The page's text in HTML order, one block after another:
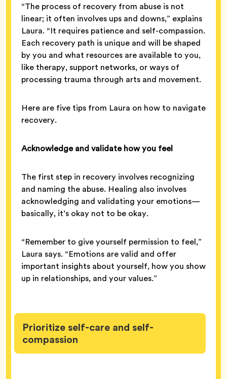
“The process of recovery from abuse is not
linear; it often involves ups and downs,” explains
Laura. “It requires patience and self-compassion.
Each recovery path is unique and will be shaped
by you and what resources are available to you,
like therapy, support networks, or ways of
processing trauma through arts and movement.
Here are five tips from Laura on how to navigate
recovery.
Acknowledge and validate how you feel
The first step in recovery involves recognizing
and naming the abuse. Healing also involves
acknowledging and validating your emotions—
basically, it’s okay not to be okay.
“Remember to give yourself permission to feel,”
Laura says. “Emotions are valid and offer
important insights about yourself, how you show
up in relationships, and your values.”
Prioritize self-care and self-
compassion